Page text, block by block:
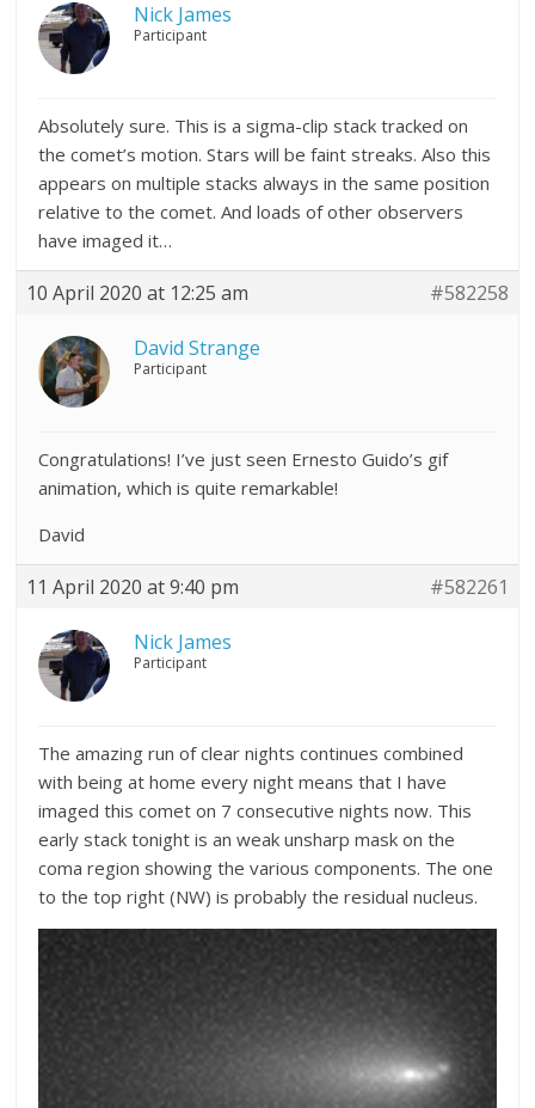
Nick James
Participant
Absolutely sure. This is a sigma-clip stack tracked on
the comet’s motion. Stars will be faint streaks. Also this
appears on multiple stacks always in the same position
relative to the comet. And loads of other observers
have imaged it…
10 April 2020 at 12:25 am #582258
David Strange
Participant
Congratulations! I’ve just seen Ernesto Guido’s gif
animation, which is quite remarkable!
David
11 April 2020 at 9:40 pm #582261
Nick James
Participant
The amazing run of clear nights continues combined
with being at home every night means that I have
imaged this comet on 7 consecutive nights now. This
early stack tonight is an weak unsharp mask on the
coma region showing the various components. The one
to the top right (NW) is probably the residual nucleus.